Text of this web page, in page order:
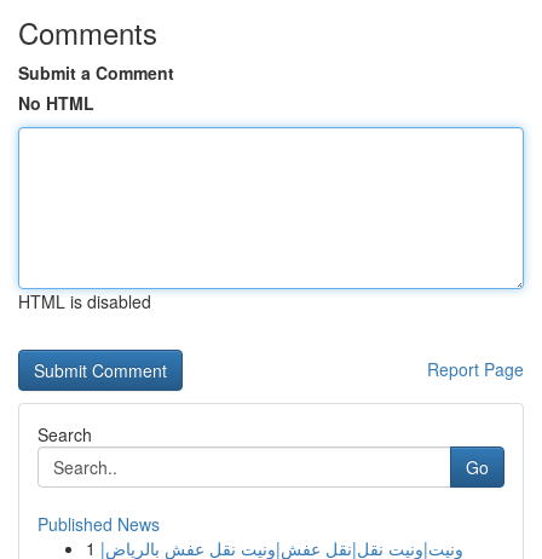
Comments
Submit a Comment
No HTML
HTML is disabled
Report Page
Search
Go
Published News
1 ونيت|ونيت نقل|نقل عفش|ونيت نقل عفش بالرياض|